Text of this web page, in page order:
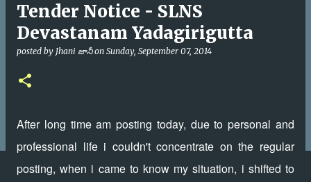
Tender Notice - SLNS
Devastanam Yadagirigutta
posted by Jhani జానీ on Sunday, September 07, 2014
After long time am posting today, due to personal and
professional life i couldn't concentrate on the regular
posting, when i came to know my situation, i shifted to